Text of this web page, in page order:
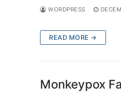
WORDPRESS
READ MORE →
Monkeypox